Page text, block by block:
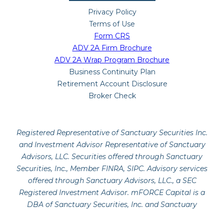
Privacy Policy
Terms of Use
Form CRS
ADV 2A Firm Brochure
ADV 2A Wrap Program Brochure
Business Continuity Plan
Retirement Account Disclosure
Broker Check
Registered Representative of Sanctuary Securities Inc.
and Investment Advisor Representative of Sanctuary
Advisors, LLC. Securities offered through Sanctuary
Securities, Inc., Member FINRA, SIPC. Advisory services
offered through Sanctuary Advisors, LLC., a SEC
Registered Investment Advisor. mFORCE Capital is a
DBA of Sanctuary Securities, Inc. and Sanctuary